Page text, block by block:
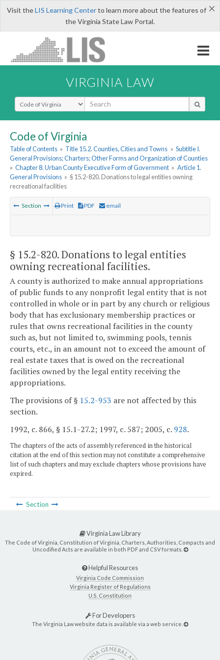
×
Visit theLIS Learning Centerto learn more about the features of
the Virginia State Law Portal.
VIRGINIA LAW
Select Search Type
Code of Virginia
Table of Contents » Title 15.2. Counties, Cities and Towns » Subtitle I.
General Provisions; Charters; Other Forms and Organization of Counties
» Chapter 8. Urban County Executive Form of Government » Article 1.
General Provisions » § 15.2-820. Donations to legal entities owning
recreational facilities
Section Print PDF email
§ 15.2-820. Donations to legal entities
owning recreational facilities.
A county is authorized to make annual appropriations
of public funds to any nonprofit legal entity that is not
controlled in whole or in part by any church or religious
body that has exclusionary membership practices or
rules that owns recreational facilities in the county
such as, but not limited to, swimming pools, tennis
courts, etc., in an amount not to exceed the amount of
real estate taxes that is owed on the recreational
facilities owned by the legal entity receiving the
appropriations.
The provisions of § 15.2-953 are not affected by this
section.
1992, c. 866, § 15.1-27.2; 1997, c. 587; 2005, c. 928.
The chapters of the acts of assembly referenced in the historical
citation at the end of this section may not constitute a comprehensive
list of such chapters and may exclude chapters whose provisions have
expired.
Section
Virginia Law Library
The Code of Virginia, Constitution of Virginia, Charters, Authorities, Compacts and
Uncodified Acts are available in both PDF and CSV formats.
Helpful Resources
Virginia Code Commission
Virginia Register of Regulations
U.S. Constitution
For Developers
The Virginia Law website data is available via a web service.